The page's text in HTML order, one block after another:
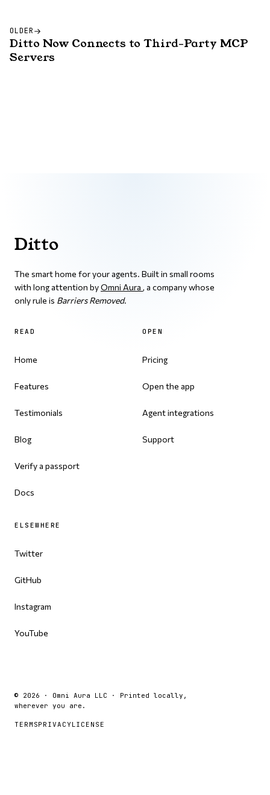
OLDER
Ditto Now Connects to Third-Party MCP
Servers
Ditto
The smart home for your agents. Built in small rooms
with long attention byOmni Aura , a company whose
only rule is Barriers Removed.
READ
Home
Features
Testimonials
Blog
Verify a passport
Docs
OPEN
Pricing
Open the app
Agent integrations
Support
ELSEWHERE
Twitter
GitHub
Instagram
YouTube
© 2026 · Omni Aura LLC · Printed locally,
wherever you are.
TERMSPRIVACYLICENSE